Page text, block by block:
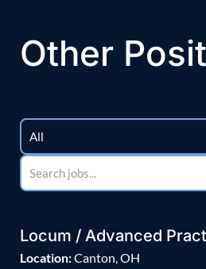
Other
Locum / Advanced
Location:Canton, OH